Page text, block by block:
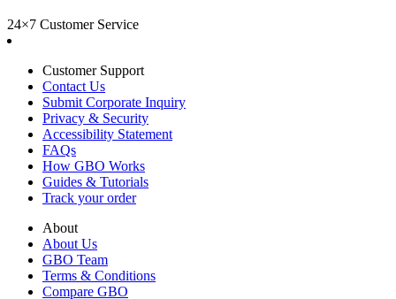
24×7 Customer Service
Customer Support
Contact Us
Submit Corporate Inquiry
Privacy & Security
Accessibility Statement
FAQs
How GBO Works
Guides & Tutorials
Track your order
About
About Us
GBO Team
Terms & Conditions
Compare GBO